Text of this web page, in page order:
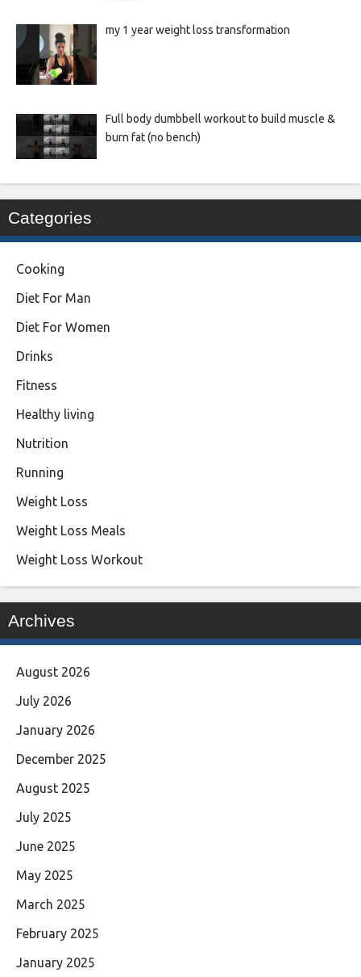
my 1 year weight loss transformation
Full body dumbbell workout to build muscle &
burn fat (no bench)
Categories
Cooking
Diet For Man
Diet For Women
Drinks
Fitness
Healthy living
Nutrition
Running
Weight Loss
Weight Loss Meals
Weight Loss Workout
Archives
August 2026
July 2026
January 2026
December 2025
August 2025
July 2025
June 2025
May 2025
March 2025
February 2025
January 2025